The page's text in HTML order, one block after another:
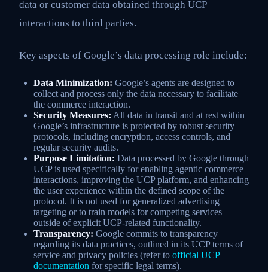
data or customer data obtained through UCP
interactions to third parties.
Key aspects of Google’s data processing role include:
Data Minimization: Google’s agents are designed to
collect and process only the data necessary to facilitate
the commerce interaction.
Security Measures: All data in transit and at rest within
Google’s infrastructure is protected by robust security
protocols, including encryption, access controls, and
regular security audits.
Purpose Limitation: Data processed by Google through
UCP is used specifically for enabling agentic commerce
interactions, improving the UCP platform, and enhancing
the user experience within the defined scope of the
protocol. It is not used for generalized advertising
targeting or to train models for competing services
outside of explicit UCP-related functionality.
Transparency: Google commits to transparency
regarding its data practices, outlined in its UCP terms of
service and privacy policies (refer to official UCP
documentation for specific legal terms).